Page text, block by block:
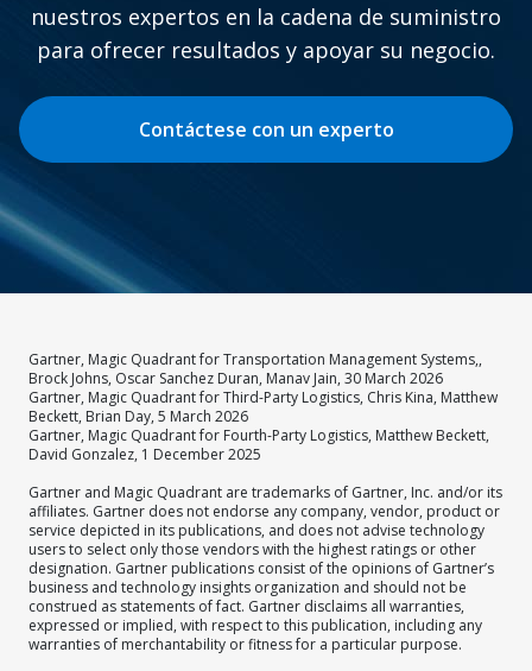
nuestros expertos en la cadena de suministro
para ofrecer resultados y apoyar su negocio.
Contáctese con un experto
Gartner, Magic Quadrant for Transportation Management Systems,,
Brock Johns, Oscar Sanchez Duran, Manav Jain, 30 March 2026
Gartner, Magic Quadrant for Third-Party Logistics, Chris Kina, Matthew
Beckett, Brian Day, 5 March 2026
Gartner, Magic Quadrant for Fourth-Party Logistics, Matthew Beckett,
David Gonzalez, 1 December 2025
Gartner and Magic Quadrant are trademarks of Gartner, Inc. and/or its
affiliates. Gartner does not endorse any company, vendor, product or
service depicted in its publications, and does not advise technology
users to select only those vendors with the highest ratings or other
designation. Gartner publications consist of the opinions of Gartner’s
business and technology insights organization and should not be
construed as statements of fact. Gartner disclaims all warranties,
expressed or implied, with respect to this publication, including any
warranties of merchantability or fitness for a particular purpose.